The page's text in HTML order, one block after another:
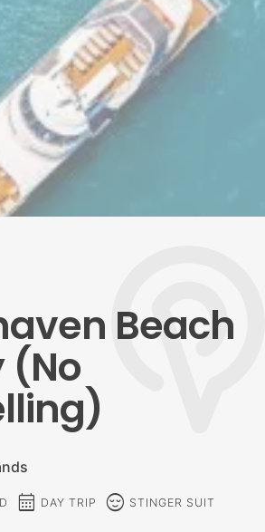
Beach
(No
calendar_month DAY TRIP sentiment_calm STINGER SUIT